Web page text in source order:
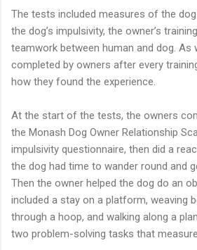
The tests included measures of the
the dog’s impulsivity, the owner’s
teamwork between human and dog. As
completed by owners after every
how they found the experience.
At the start of the tests, the owners
the Monash Dog Owner Relationship
impulsivity questionnaire, then did a
the dog had time to wander round and
Then the owner helped the dog do an
included a stay on a platform, weaving
through a hoop, and walking along a
two problem-solving tasks that